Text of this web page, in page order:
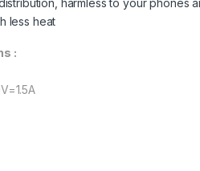
harmless to your phones
less heat
: